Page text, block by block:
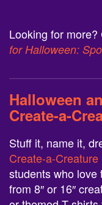
Looking for more?
for Halloween:
Halloween
Create-a-
Stuff it, name it,
Create-a-Creature
students who love
from 8″ or 16″